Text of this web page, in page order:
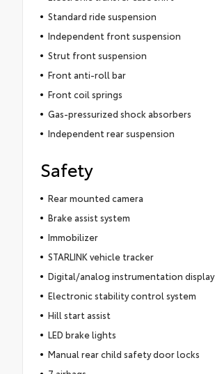
Standard ride suspension
Independent front suspension
Strut front suspension
Front anti-roll bar
Front coil springs
Gas-pressurized shock absorbers
Independent rear suspension
Safety
Rear mounted camera
Brake assist system
Immobilizer
STARLINK vehicle tracker
Digital/analog instrumentation display
Electronic stability control system
Hill start assist
LED brake lights
Manual rear child safety door locks